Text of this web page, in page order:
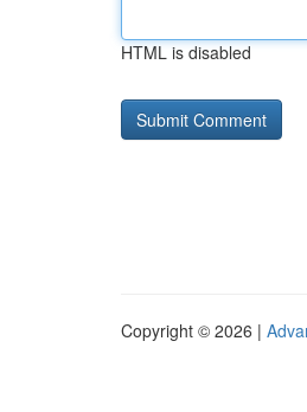
HTML is disabled
Copyright © 2026 |